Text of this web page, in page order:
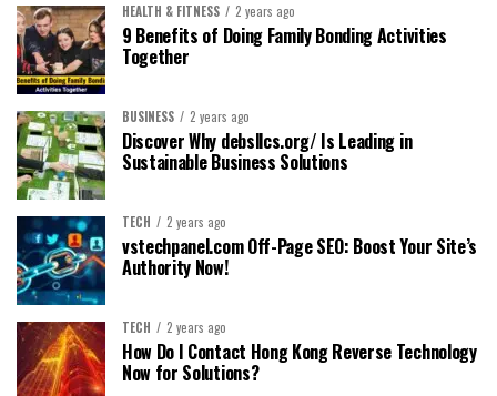
HEALTH & FITNESS 2 years ago
9 Benefits of Doing Family Bonding Activities
Together
BUSINESS 2 years ago
Discover Why debsllcs.org/ Is Leading in
Sustainable Business Solutions
TECH 2 years ago
vstechpanel.com Off-Page SEO: Boost Your Site’s
Authority Now!
TECH 2 years ago
How Do I Contact Hong Kong Reverse Technology
Now for Solutions?